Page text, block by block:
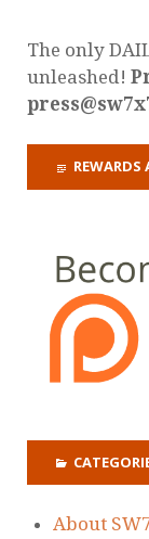
The only
unleashed!
About